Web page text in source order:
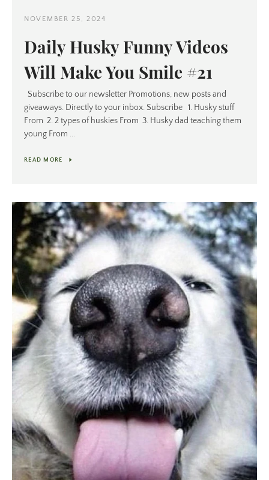
NOVEMBER 25, 2024
Daily Husky Funny Videos
Will Make You Smile #21
Subscribe to our newsletter Promotions, new posts and
giveaways. Directly to your inbox. Subscribe 1. Husky stuff
From 2. 2 types of huskies From 3. Husky dad teaching them
young From ...
READ MORE